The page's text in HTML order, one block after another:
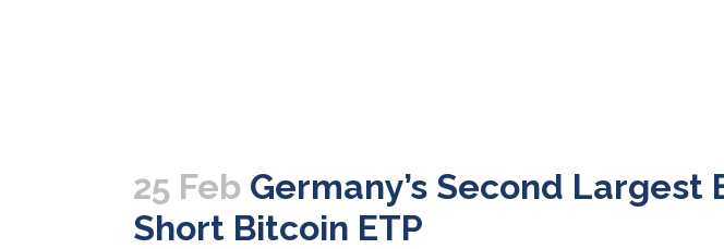
25 Feb Germany’s Second
Short Bitcoin ETP